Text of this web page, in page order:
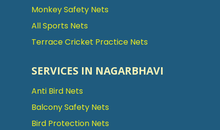
Monkey Safety Nets
All Sports Nets
Terrace Cricket Practice Nets
SERVICES IN NAGARBHAVI
Anti Bird Nets
Balcony Safety Nets
Bird Protection Nets